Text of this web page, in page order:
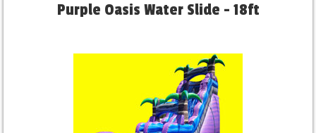
Purple Oasis Water Slide - 18ft